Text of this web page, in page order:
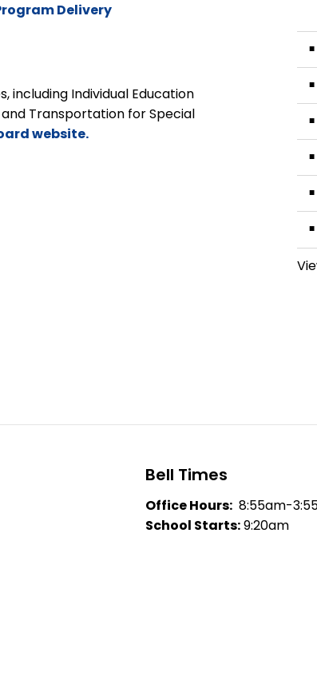
Delivery
including Individual Education
and Transportation for Special
website.
Bell Times
Office Hours: 8:55am-
School Starts:9:20am